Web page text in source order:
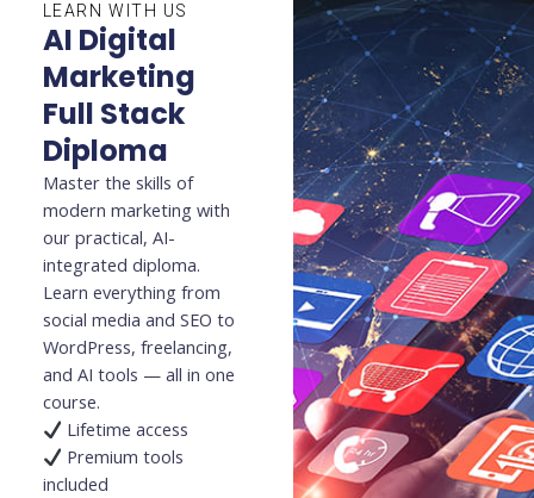
LEARN WITH US
AI Digital
Marketing
Full Stack
Diploma
Master the skills of
modern marketing with
our practical, AI-
integrated diploma.
Learn everything from
social media and SEO to
WordPress, freelancing,
and AI tools — all in one
course.
Lifetime access
Premium tools
included